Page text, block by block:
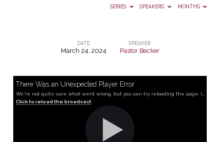
SERIES
SPEAKERS MONTHS
Have
a
DATE
March 24, 2024
SPEAKER
Pastor Becker
There Was an Unexpected Player Error
We're not quite sure what went wrong, but you can try reloading the page. (MediaError occurred code hls:networkError_manifestLoadError)
Click to reload the broadcast